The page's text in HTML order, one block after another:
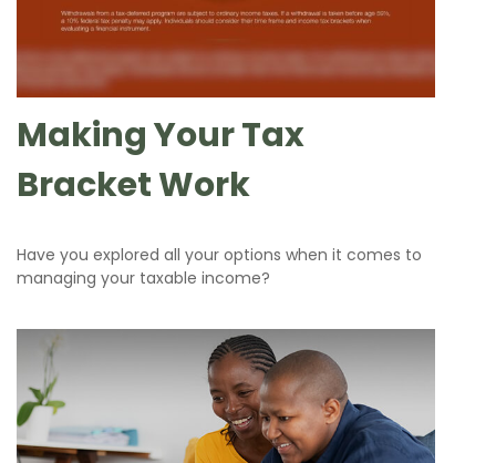
Making Your Tax
Bracket Work
Have you explored all your options when it comes to
managing your taxable income?